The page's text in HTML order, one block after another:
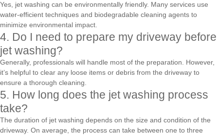
Yes, jet washing can be environmentally friendly. Many services use
water-efficient techniques and biodegradable cleaning agents to
minimize environmental impact.
4. Do I need to prepare my driveway before
jet washing?
Generally, professionals will handle most of the preparation. However,
it’s helpful to clear any loose items or debris from the driveway to
ensure a thorough cleaning.
5. How long does the jet washing process
take?
The duration of jet washing depends on the size and condition of the
driveway. On average, the process can take between one to three